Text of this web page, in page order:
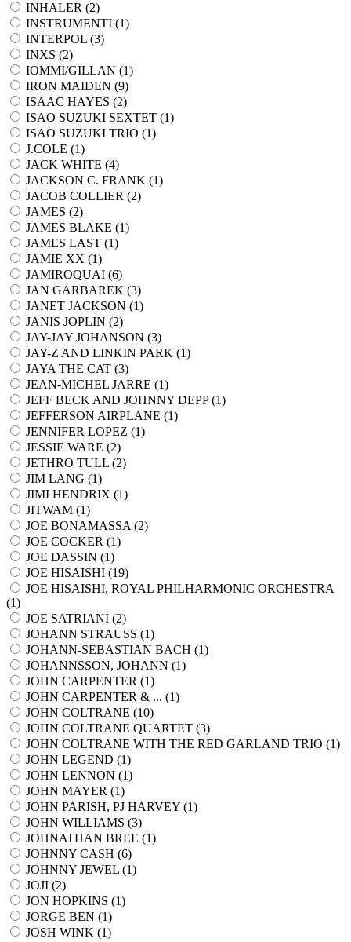
INHALER (2)
INSTRUMENTI (1)
INTERPOL (3)
INXS (2)
IOMMI/GILLAN (1)
IRON MAIDEN (9)
ISAAC HAYES (2)
ISAO SUZUKI SEXTET (1)
ISAO SUZUKI TRIO (1)
J.COLE (1)
JACK WHITE (4)
JACKSON C. FRANK (1)
JACOB COLLIER (2)
JAMES (2)
JAMES BLAKE (1)
JAMES LAST (1)
JAMIE XX (1)
JAMIROQUAI (6)
JAN GARBAREK (3)
JANET JACKSON (1)
JANIS JOPLIN (2)
JAY-JAY JOHANSON (3)
JAY-Z AND LINKIN PARK (1)
JAYA THE CAT (3)
JEAN-MICHEL JARRE (1)
JEFF BECK AND JOHNNY DEPP (1)
JEFFERSON AIRPLANE (1)
JENNIFER LOPEZ (1)
JESSIE WARE (2)
JETHRO TULL (2)
JIM LANG (1)
JIMI HENDRIX (1)
JITWAM (1)
JOE BONAMASSA (2)
JOE COCKER (1)
JOE DASSIN (1)
JOE HISAISHI (19)
JOE HISAISHI, ROYAL PHILHARMONIC ORCHESTRA
(1)
JOE SATRIANI (2)
JOHANN STRAUSS (1)
JOHANN-SEBASTIAN BACH (1)
JOHANNSSON, JOHANN (1)
JOHN CARPENTER (1)
JOHN CARPENTER & ... (1)
JOHN COLTRANE (10)
JOHN COLTRANE QUARTET (3)
JOHN COLTRANE WITH THE RED GARLAND TRIO (1)
JOHN LEGEND (1)
JOHN LENNON (1)
JOHN MAYER (1)
JOHN PARISH, PJ HARVEY (1)
JOHN WILLIAMS (3)
JOHNATHAN BREE (1)
JOHNNY CASH (6)
JOHNNY JEWEL (1)
JOJI (2)
JON HOPKINS (1)
JORGE BEN (1)
JOSH WINK (1)